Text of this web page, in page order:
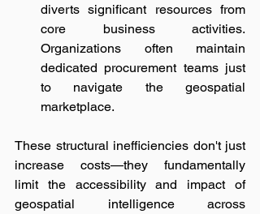
diverts significant resources from
core business activities.
Organizations often maintain
dedicated procurement teams just
to navigate the geospatial
marketplace.
These structural inefficiencies don't just
increase costs—they fundamentally
limit the accessibility and impact of
geospatial intelligence across